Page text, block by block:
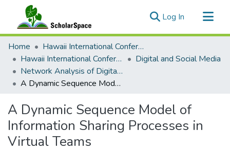
Log In (current)
Communities & Collections
All of ScholarSpace
Statistics
Home
Hawaii International Conference on System Sciences (HICSS)
Hawaii International Conference on System Sciences 2019
Digital and Social Media
Network Analysis of Digital and Social Media
A Dynamic Sequence Model of Information Sharing Processes in Virtual Teams
A Dynamic Sequence Model of
Information Sharing Processes in
Virtual Teams